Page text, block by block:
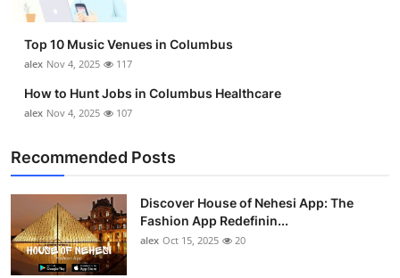
Top 10 Music Venues in Columbus
alex Nov 4, 2025 117
How to Hunt Jobs in Columbus Healthcare
alex Nov 4, 2025 107
Recommended Posts
Discover House of Nehesi App: The
Fashion App Redefinin...
alex Oct 15, 2025 20